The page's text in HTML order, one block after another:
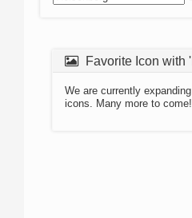
Favorite Icon with
We are currently
icons. Many more to come!